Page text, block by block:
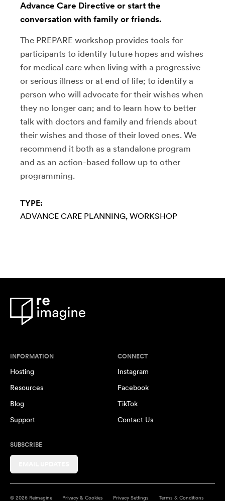
Advance Care Directive or start the
conversation with family or friends.
The PREPARE workshop provides tools for
participants to identify future hopes and wishes
for medical care when living with a progressive
or serious illness or at end of life; to identify a
person who will advocate for their wishes when
they no longer can; and to learn how to better
talk with doctors and family and friends about
their wishes and those of their loved ones. We
recommend it both as a standalone program
and as an action-based follow up to other
programming.
TYPE:
ADVANCE CARE PLANNING WORKSHOP
INFORMATION
Hosting
Resources
Blog
Support
CONNECT
Instagram
Facebook
TikTok
Contact Us
SUBSCRIBE
© 2026 Reimagine Privacy & Cookies Privacy Settings Terms & Conditions